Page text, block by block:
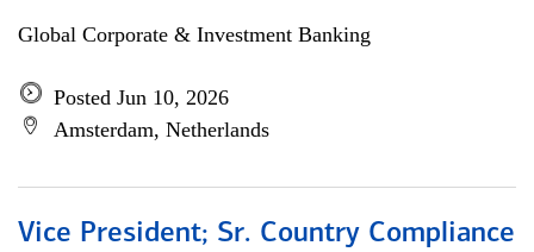
Global Corporate & Investment Banking
Posted Jun 10, 2026
Amsterdam, Netherlands
Vice President; Sr. Country Compliance